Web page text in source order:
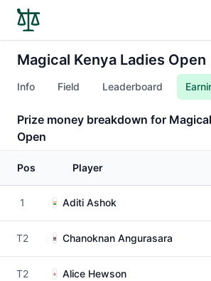
Magical Kenya Ladies Open
Info Field Leaderboard
Prize money breakdown for
Open
Pos Player
1 Aditi Ashok
T2 Chanoknan Angurasara
T2 Alice Hewson